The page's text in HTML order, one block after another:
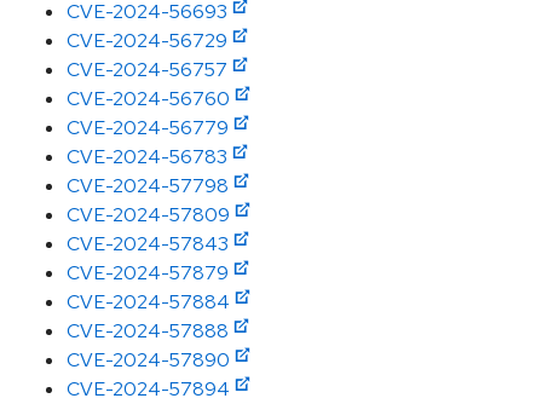
CVE-2024-56693
CVE-2024-56729
CVE-2024-56757
CVE-2024-56760
CVE-2024-56779
CVE-2024-56783
CVE-2024-57798
CVE-2024-57809
CVE-2024-57843
CVE-2024-57879
CVE-2024-57884
CVE-2024-57888
CVE-2024-57890
CVE-2024-57894